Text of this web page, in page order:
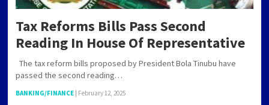
Tax Reforms Bills Pass Second
Reading In House Of Representative
The tax reform bills proposed by President Bola Tinubu have
passed the second reading…
BANKING/FINANCE | February 12, 2025